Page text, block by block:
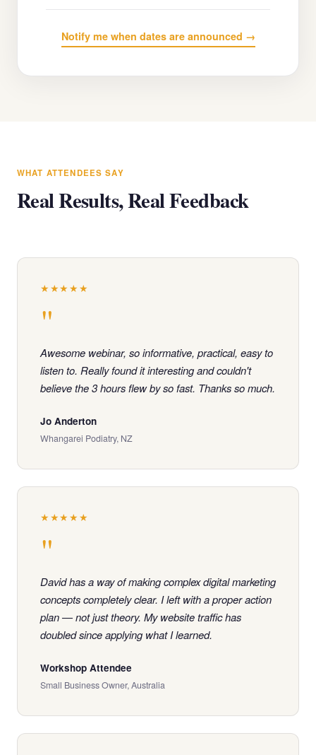
Notify me when dates are announced →
WHAT ATTENDEES SAY
Real Results, Real Feedback
★★★★★
"
Awesome webinar, so informative, practical, easy to
listen to. Really found it interesting and couldn't
believe the 3 hours flew by so fast. Thanks so much.
Jo Anderton
Whangarei Podiatry, NZ
★★★★★
"
David has a way of making complex digital marketing
concepts completely clear. I left with a proper action
plan — not just theory. My website traffic has
doubled since applying what I learned.
Workshop Attendee
Small Business Owner, Australia